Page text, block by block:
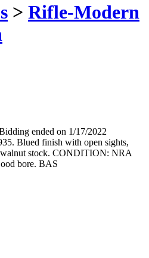
> Rifle-Modern
ended on 1/17/2022
Blued finish with open sights,
stock. CONDITION: NRA
bore. BAS